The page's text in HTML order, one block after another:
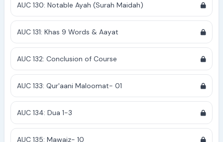
AUC 130: Notable Ayah (Surah Maidah)
AUC 131: Khas 9 Words & Aayat
AUC 132: Conclusion of Course
AUC 133: Qur'aani Maloomat- 01
AUC 134: Dua 1-3
AUC 135: Mawaiz- 10